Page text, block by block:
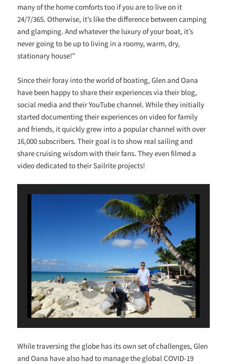
many of the home comforts too if you are to live on it
24/7/365. Otherwise, it’s like the difference between camping
and glamping. And whatever the luxury of your boat, it’s
never going to be up to living in a roomy, warm, dry,
stationary house!”
Since their foray into the world of boating, Glen and Oana
have been happy to share their experiences via their blog,
social media and their YouTube channel. While they initially
started documenting their experiences on video for family
and friends, it quickly grew into a popular channel with over
16,000 subscribers. Their goal is to show real sailing and
share cruising wisdom with their fans. They even filmed a
video dedicated to their Sailrite projects!
While traversing the globe has its own set of challenges, Glen
and Oana have also had to manage the global COVID-19